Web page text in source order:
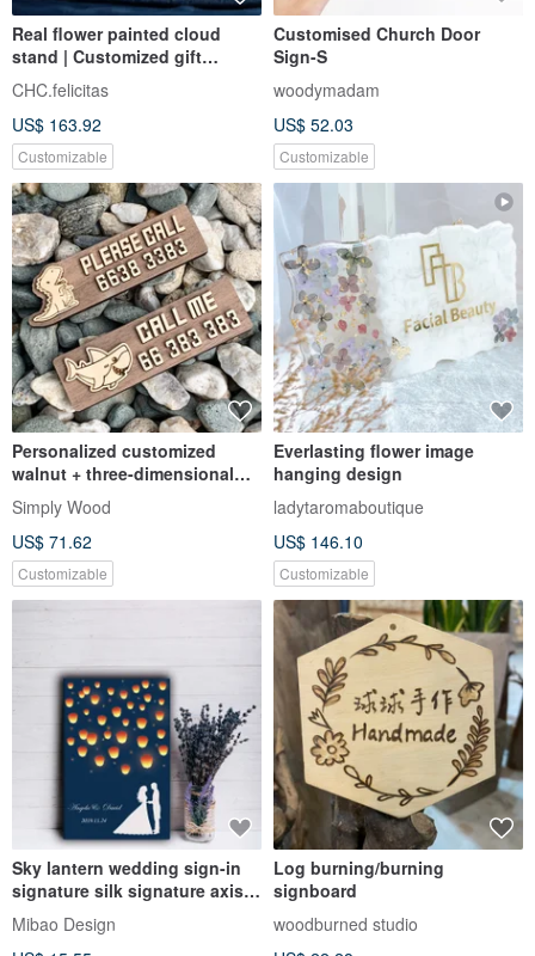
Real flower painted cloud
stand | Customized gift
number signboard | Romantic
immortal floral design
CHC.felicitas
US$ 163.92
Customizable
Customised Church Door
Sign-S
woodymadam
US$ 52.03
Customizable
Personalized customized
walnut + three-dimensional
temporary parking sign gift if
there is a blocked parking
sign
Simply Wood
US$ 71.62
Customizable
Everlasting flower image
hanging design
ladytaromaboutique
US$ 146.10
Customizable
Sky lantern wedding sign-in
signature silk signature axis
wedding signature board
wedding signature book
Mibao Design
Log burning/burning
signboard
woodburned studio